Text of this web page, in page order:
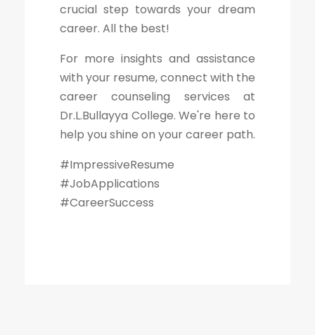
crucial step towards your dream
career. All the best!
For more insights and assistance
with your resume, connect with the
career counseling services at
Dr.L.Bullayya College. We're here to
help you shine on your career path.
#ImpressiveResume
#JobApplications
#CareerSuccess